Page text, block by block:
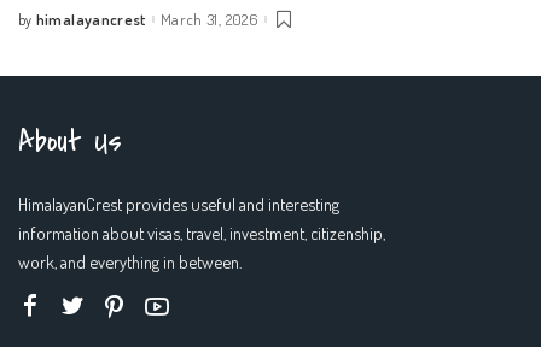
Posted
by himalayancrest March 31, 2026
About Us
HimalayanCrest provides useful and interesting
information about visas, travel, investment, citizenship,
work, and everything in between.